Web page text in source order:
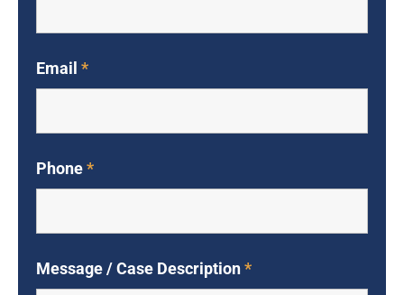
Email *
Phone*
Message / Case Description*